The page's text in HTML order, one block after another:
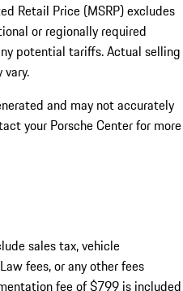
Retail Price (MSRP) excludes
or regionally required
potential tariffs. Actual selling
and may not accurately
your Porsche Center for more
sales tax, vehicle
fees, or any other fees
fee of $799 is included